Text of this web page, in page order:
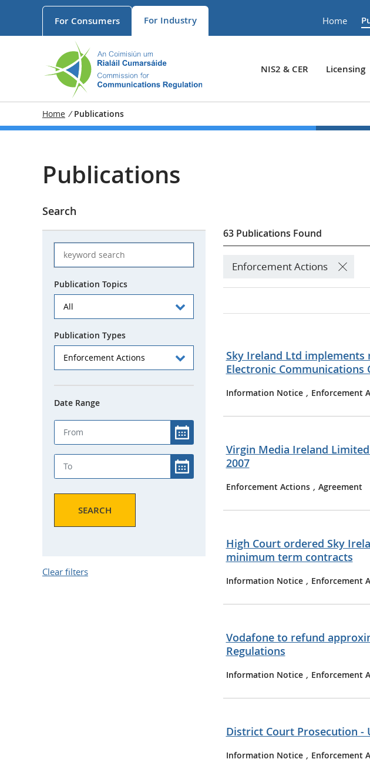
For Consumers For Industry Home
NIS2 & CER Licensing
Home / Publications
Publications
Search
Publication Topics
Publication Types
Date Range
SEARCH
Clear filters
63 Publications Found
Enforcement Actions
Sky Ireland Ltd implements
Electronic Communications
Information Notice , Enforcement
Virgin Media Ireland
2007
Enforcement Actions , Agreement
High Court ordered Sky
minimum term contracts
Information Notice , Enforcement
Vodafone to refund
Regulations
Information Notice , Enforcement
District Court Prosecution -
Information Notice , Enforcement